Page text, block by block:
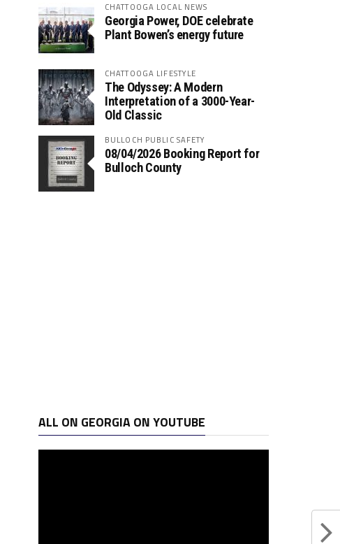
CHATTOOGA LOCAL NEWS
Georgia Power, DOE celebrate
Plant Bowen’s energy future
CHATTOOGA LIFESTYLE
The Odyssey: A Modern
Interpretation of a 3000-Year-
Old Classic
BULLOCH PUBLIC SAFETY
08/04/2026 Booking Report for
Bulloch County
ALL ON GEORGIA ON YOUTUBE